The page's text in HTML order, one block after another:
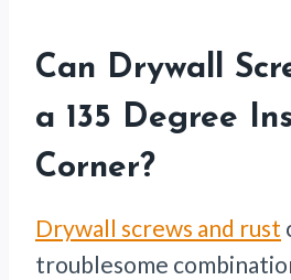
Can Drywall
a 135 Degree
Corner?
Drywall screws and rust
troublesome